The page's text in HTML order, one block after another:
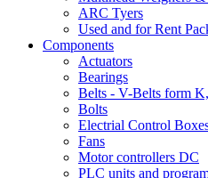
ARC Tyers
Used and for Rent
Components
Actuators
Bearings
Belts - V-Belts form
Bolts
Electrial Control
Fans
Motor controllers DC
PLC units and